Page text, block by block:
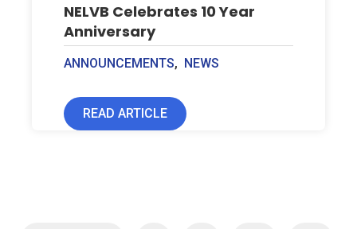
NELVB Celebrates 10 Year
Anniversary
ANNOUNCEMENTS, NEWS
READ ARTICLE